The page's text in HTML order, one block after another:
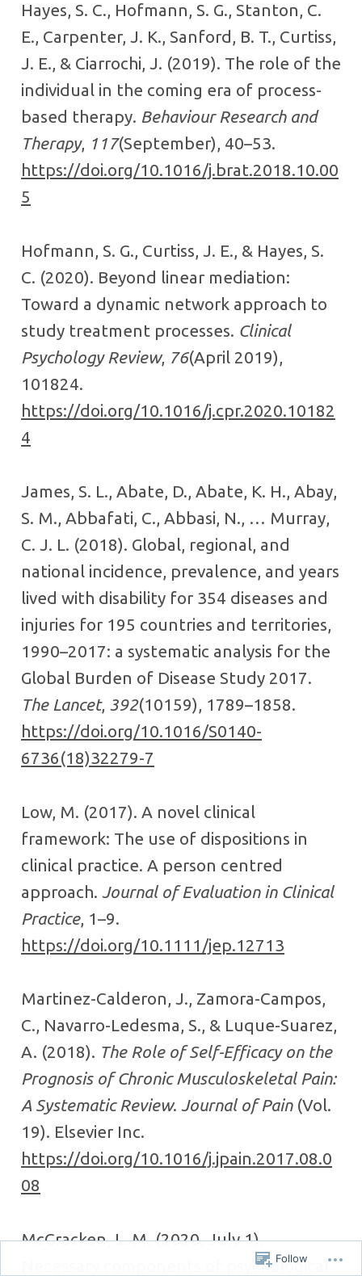
Hayes, S. C., Hofmann, S. G., Stanton, C.
E., Carpenter, J. K., Sanford, B. T., Curtiss,
J. E., & Ciarrochi, J. (2019). The role of the
individual in the coming era of process-
based therapy. Behaviour Research and
Therapy, 117(September), 40–53.
https://doi.org/10.1016/j.brat.2018.10.00
5
Hofmann, S. G., Curtiss, J. E., & Hayes, S.
C. (2020). Beyond linear mediation:
Toward a dynamic network approach to
study treatment processes. Clinical
Psychology Review, 76(April 2019),
101824.
https://doi.org/10.1016/j.cpr.2020.10182
4
James, S. L., Abate, D., Abate, K. H., Abay,
S. M., Abbafati, C., Abbasi, N., … Murray,
C. J. L. (2018). Global, regional, and
national incidence, prevalence, and years
lived with disability for 354 diseases and
injuries for 195 countries and territories,
1990–2017: a systematic analysis for the
Global Burden of Disease Study 2017.
The Lancet, 392(10159), 1789–1858.
https://doi.org/10.1016/S0140-
6736(18)32279-7
Low, M. (2017). A novel clinical
framework: The use of dispositions in
clinical practice. A person centred
approach. Journal of Evaluation in Clinical
Practice, 1–9.
https://doi.org/10.1111/jep.12713
Martinez-Calderon, J., Zamora-Campos,
C., Navarro-Ledesma, S., & Luque-Suarez,
A. (2018). The Role of Self-Efficacy on the
Prognosis of Chronic Musculoskeletal Pain:
A Systematic Review. Journal of Pain(Vol.
19). Elsevier Inc.
https://doi.org/10.1016/j.jpain.2017.08.0
08
McCracken, L. M. (2020, July 1).
Necessary components of psychological
Follow